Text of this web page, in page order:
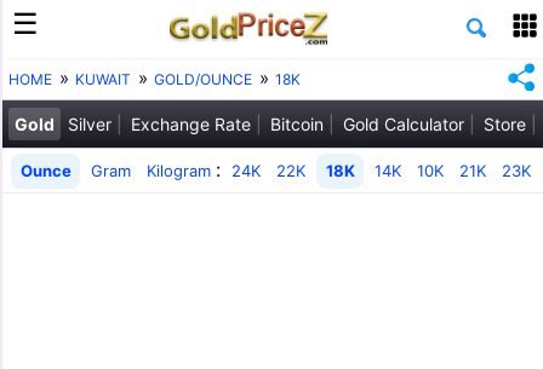
HOME KUWAIT GOLD/OUNCE 18K
Gold Silver Exchange Rate Bitcoin Gold Calculator Store
Ounce Gram Kilogram : 24K 22K 18K 14K 10K 21K 23K